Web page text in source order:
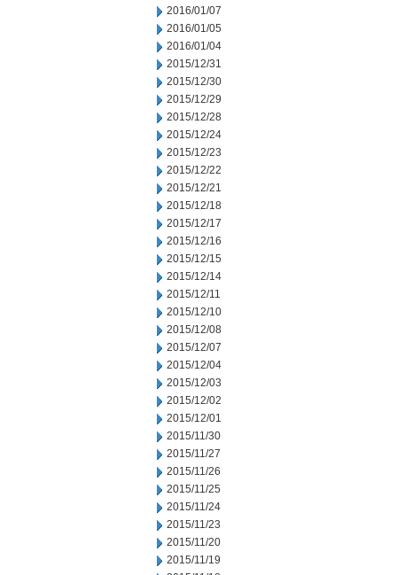
2016/01/07
2016/01/05
2016/01/04
2015/12/31
2015/12/30
2015/12/29
2015/12/28
2015/12/24
2015/12/23
2015/12/22
2015/12/21
2015/12/18
2015/12/17
2015/12/16
2015/12/15
2015/12/14
2015/12/11
2015/12/10
2015/12/08
2015/12/07
2015/12/04
2015/12/03
2015/12/02
2015/12/01
2015/11/30
2015/11/27
2015/11/26
2015/11/25
2015/11/24
2015/11/23
2015/11/20
2015/11/19